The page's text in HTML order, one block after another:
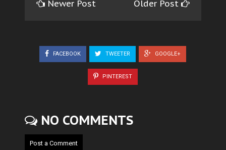
Newer Post Older Post
FACEBOOK TWEETER GOOGLE+
PINTEREST
NO COMMENTS
Post a Comment